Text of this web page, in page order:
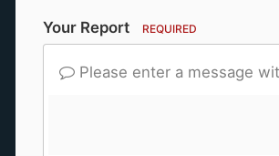
Your Report REQUIRED
Please enter a message